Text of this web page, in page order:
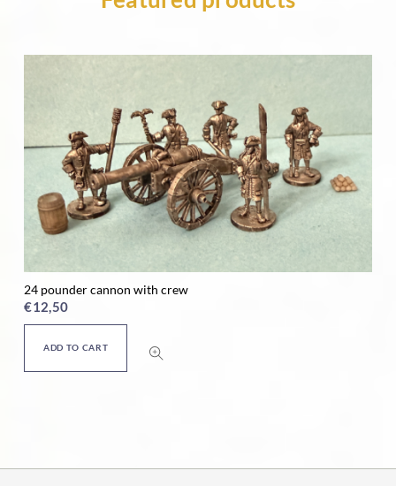
24 pounder cannon with crew
€12,50
ADD TO CART